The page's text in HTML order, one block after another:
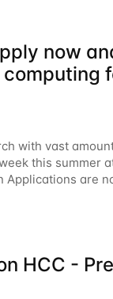
now
with vast
this summer
Applications are
— July 13–17 —
HCC -